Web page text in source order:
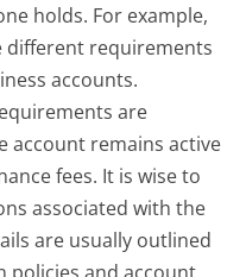
holds. For example,
different requirements
accounts.
are
account remains active
fees. It is wise to
associated with the
are usually outlined